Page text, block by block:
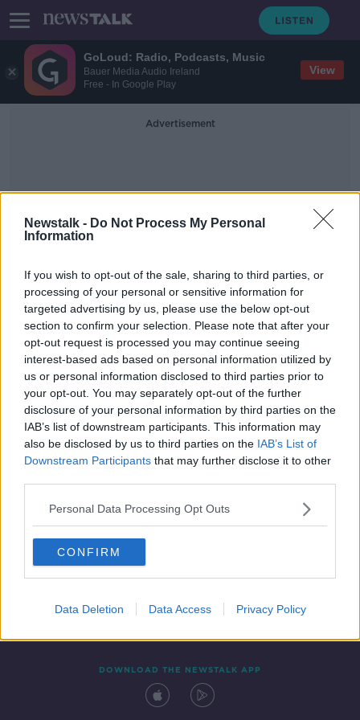
GoLoud: Radio, Podcasts, Music
Bauer Media Audio Ireland
Free - In Google Play
View
Newstalk - Do Not Process My Personal
Information
If you wish to opt-out of the sale, sharing to third parties, or
processing of your personal or sensitive information for
targeted advertising by us, please use the below opt-out
section to confirm your selection. Please note that after your
opt-out request is processed you may continue seeing
interest-based ads based on personal information utilized by
us or personal information disclosed to third parties prior to
your opt-out. You may separately opt-out of the further
disclosure of your personal information by third parties on the
IAB’s list of downstream participants. This information may
also be disclosed by us to third parties on the IAB’s List of
Downstream Participants that may further disclose it to other
Personal Data Processing Opt Outs
CONFIRM
Data Deletion Data Access Privacy Policy
Advertisement
Sinn Finn
Does Sinn Féin oppose housing as
much as the government make out
they do?
NEWSTALK BREAKFAST
3 FEB 2022
00:05:34
Contact Events
DOWNLOAD THE NEWSTALK APP